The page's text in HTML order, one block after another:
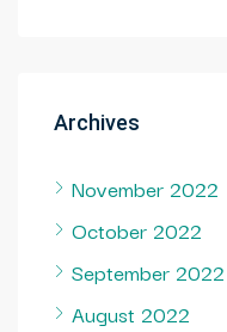
Archives
November 2022
October 2022
September 2022
August 2022